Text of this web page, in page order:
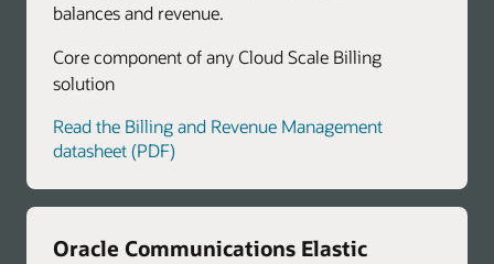
balances and revenue.
Core component of any Cloud Scale Billing
solution
Read the Billing and Revenue Management
datasheet (PDF)
Oracle Communications Elastic